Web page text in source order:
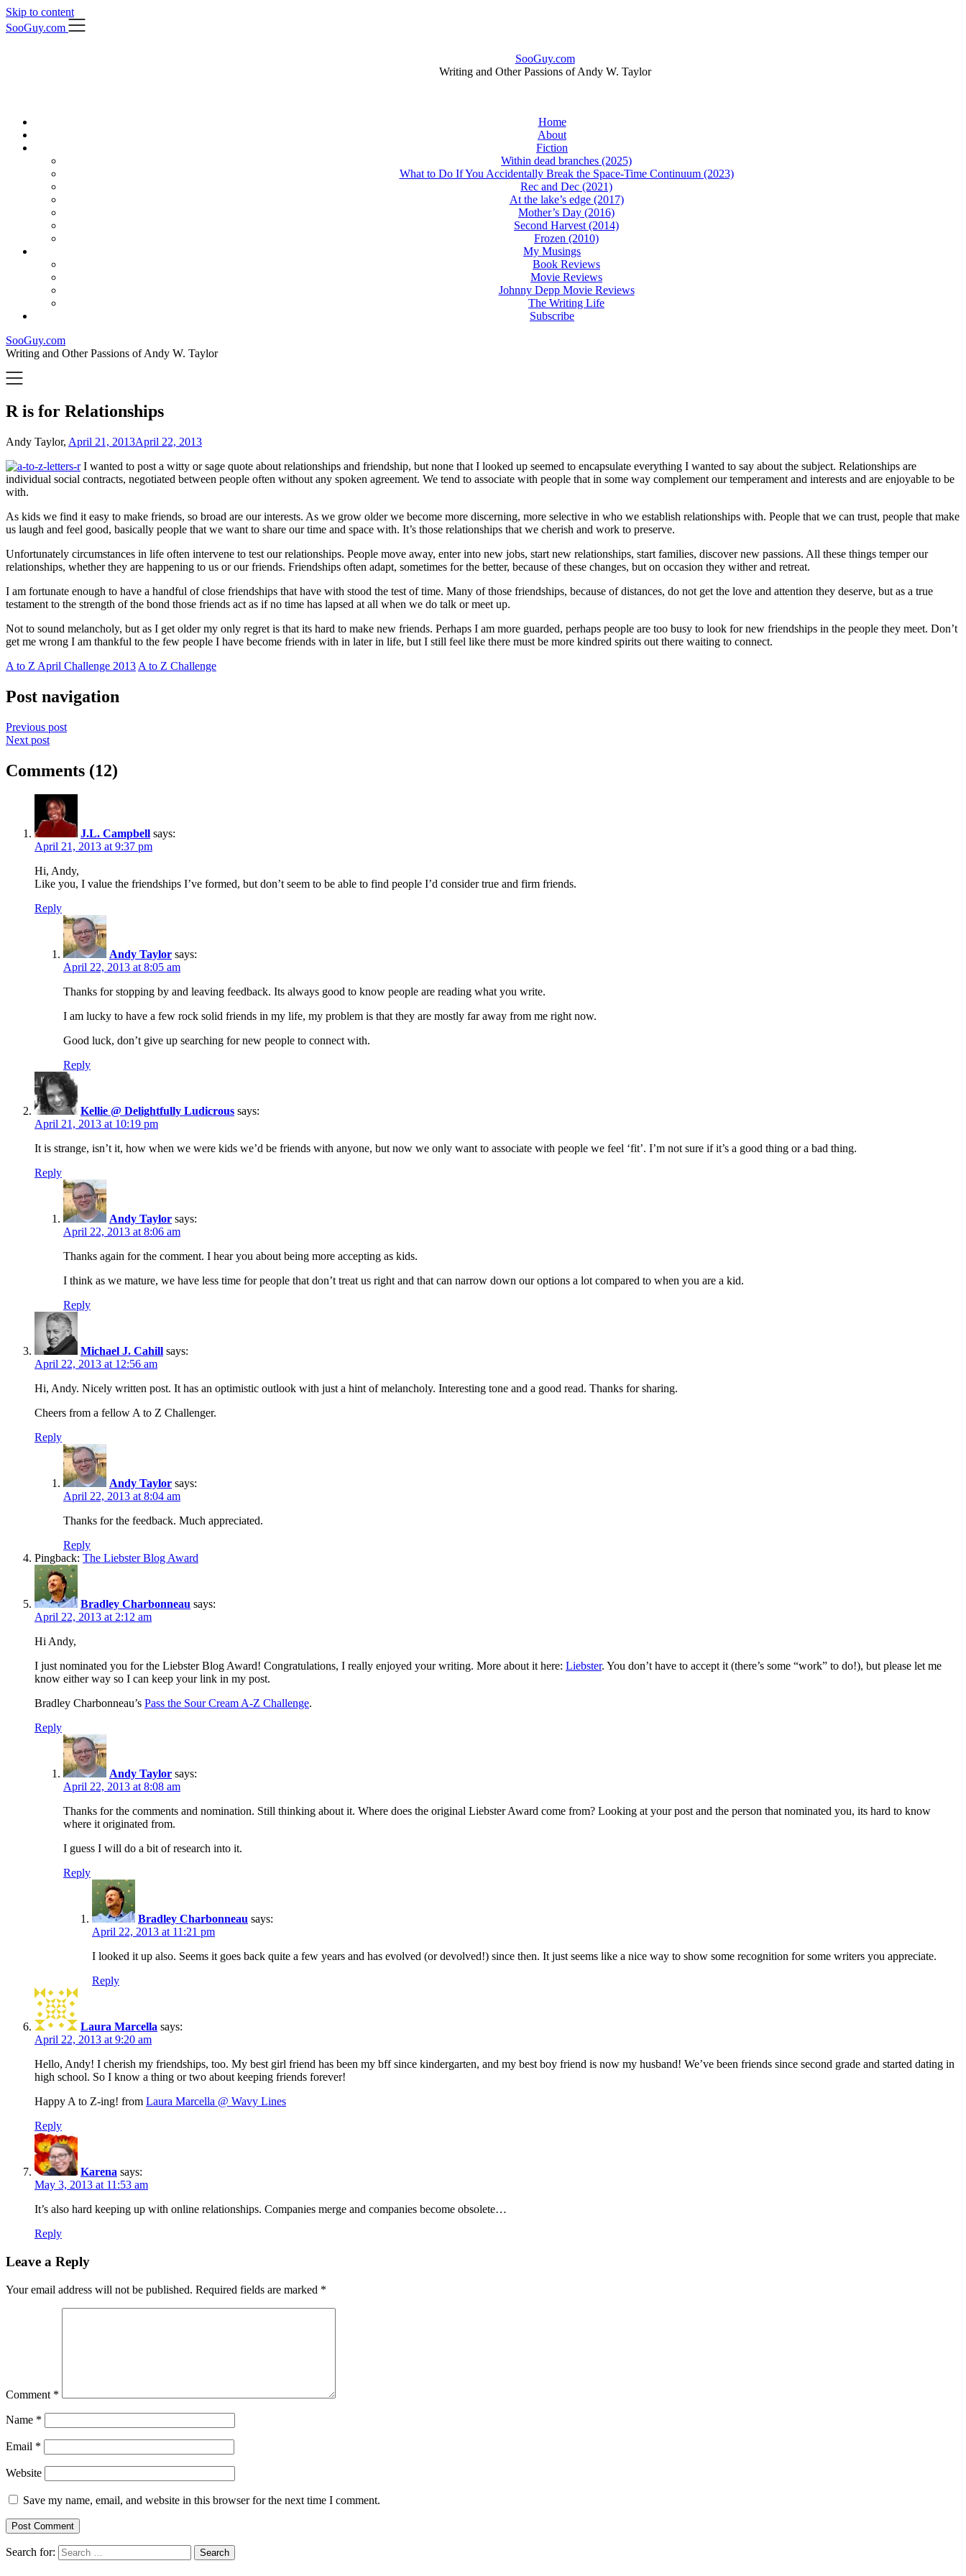
Skip to content
SooGuy.com
SooGuy.com
Writing and Other Passions of Andy W. Taylor
Home
About
Fiction
Within dead branches (2025)
What to Do If You Accidentally Break the Space-Time Continuum (2023)
Rec and Dec (2021)
At the lake’s edge (2017)
Mother’s Day (2016)
Second Harvest (2014)
Frozen (2010)
My Musings
Book Reviews
Movie Reviews
Johnny Depp Movie Reviews
The Writing Life
Subscribe
SooGuy.com
Writing and Other Passions of Andy W. Taylor
R is for Relationships
Andy Taylor, April 21, 2013April 22, 2013
I wanted to post a witty or sage quote about relationships and friendship, but none that I looked up seemed to encapsulate everything I wanted to say about the subject. Relationships are
individual social contracts, negotiated between people often without any spoken agreement. We tend to associate with people that in some way complement our temperament and interests and are enjoyable to be
with.
As kids we find it easy to make friends, so broad are our interests. As we grow older we become more discerning, more selective in who we establish relationships with. People that we can trust, people that make
us laugh and feel good, basically people that we want to share our time and space with. It’s those relationships that we cherish and work to preserve.
Unfortunately circumstances in life often intervene to test our relationships. People move away, enter into new jobs, start new relationships, start families, discover new passions. All these things temper our
relationships, whether they are happening to us or our friends. Friendships often adapt, sometimes for the better, because of these changes, but on occasion they wither and retreat.
I am fortunate enough to have a handful of close friendships that have with stood the test of time. Many of those friendships, because of distances, do not get the love and attention they deserve, but as a true
testament to the strength of the bond those friends act as if no time has lapsed at all when we do talk or meet up.
Not to sound melancholy, but as I get older my only regret is that its hard to make new friends. Perhaps I am more guarded, perhaps people are too busy to look for new friendships in the people they meet. Don’t
get me wrong I am thankful to the few people I have become friends with in later in life, but I still feel like there must be more kindred spirits out there waiting to connect.
A to Z April Challenge 2013 A to Z Challenge
Post navigation
Previous post
Next post
Comments (12)
J.L. Campbell says:
April 21, 2013 at 9:37 pm
Hi, Andy,
Like you, I value the friendships I’ve formed, but don’t seem to be able to find people I’d consider true and firm friends.
Reply
Andy Taylor says:
April 22, 2013 at 8:05 am
Thanks for stopping by and leaving feedback. Its always good to know people are reading what you write.
I am lucky to have a few rock solid friends in my life, my problem is that they are mostly far away from me right now.
Good luck, don’t give up searching for new people to connect with.
Reply
Kellie @ Delightfully Ludicrous says:
April 21, 2013 at 10:19 pm
It is strange, isn’t it, how when we were kids we’d be friends with anyone, but now we only want to associate with people we feel ‘fit’. I’m not sure if it’s a good thing or a bad thing.
Reply
Andy Taylor says:
April 22, 2013 at 8:06 am
Thanks again for the comment. I hear you about being more accepting as kids.
I think as we mature, we have less time for people that don’t treat us right and that can narrow down our options a lot compared to when you are a kid.
Reply
Michael J. Cahill says:
April 22, 2013 at 12:56 am
Hi, Andy. Nicely written post. It has an optimistic outlook with just a hint of melancholy. Interesting tone and a good read. Thanks for sharing.
Cheers from a fellow A to Z Challenger.
Reply
Andy Taylor says:
April 22, 2013 at 8:04 am
Thanks for the feedback. Much appreciated.
Reply
Pingback: The Liebster Blog Award
Bradley Charbonneau says:
April 22, 2013 at 2:12 am
Hi Andy,
I just nominated you for the Liebster Blog Award! Congratulations, I really enjoyed your writing. More about it here: Liebster. You don’t have to accept it (there’s some “work” to do!), but please let me
know either way so I can keep your link in my post.
Bradley Charbonneau’s Pass the Sour Cream A-Z Challenge.
Reply
Andy Taylor says:
April 22, 2013 at 8:08 am
Thanks for the comments and nomination. Still thinking about it. Where does the original Liebster Award come from? Looking at your post and the person that nominated you, its hard to know
where it originated from.
I guess I will do a bit of research into it.
Reply
Bradley Charbonneau says:
April 22, 2013 at 11:21 pm
I looked it up also. Seems it goes back quite a few years and has evolved (or devolved!) since then. It just seems like a nice way to show some recognition for some writers you appreciate.
Reply
Laura Marcella says:
April 22, 2013 at 9:20 am
Hello, Andy! I cherish my friendships, too. My best girl friend has been my bff since kindergarten, and my best boy friend is now my husband! We’ve been friends since second grade and started dating in
high school. So I know a thing or two about keeping friends forever!
Happy A to Z-ing! from Laura Marcella @ Wavy Lines
Reply
Karena says:
May 3, 2013 at 11:53 am
It’s also hard keeping up with online relationships. Companies merge and companies become obsolete…
Reply
Leave a Reply
Your email address will not be published. Required fields are marked *
Comment *
Name *
Email *
Website
Save my name, email, and website in this browser for the next time I comment.
Search for: